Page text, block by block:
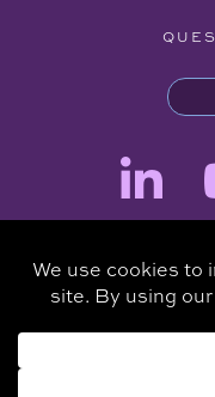
Attorney Advertising -
informational purposes
Copyright © 2026